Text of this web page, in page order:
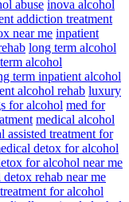
abuse inova alcohol
addiction treatment
near me inpatient
long term alcohol
alcohol
term inpatient alcohol
alcohol rehab luxury
for alcohol med for
medical alcohol
assisted treatment for
detox for alcohol
for alcohol near me
detox rehab near me
for alcohol